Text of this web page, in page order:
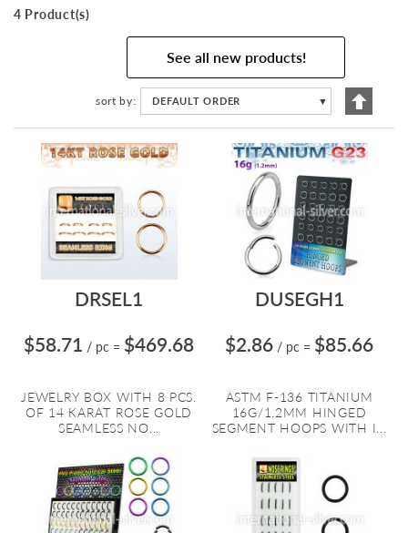
4 Product(s)
See all new products!
sort by DEFAULT ORDER ▼
Set
DRSEL1
$58.71 / pc = $469.68
JEWELRY BOX WITH 8 PCS.
OF 14 KARAT ROSE GOLD
SEAMLESS NO...
DUSEGH1
$2.86 / pc = $85.66
ASTM F-136 TITANIUM
16G/1.2MM HINGED
SEGMENT HOOPS WITH I...